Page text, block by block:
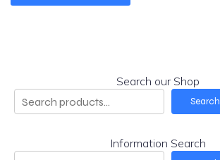
Search our Shop
Search
Information Search